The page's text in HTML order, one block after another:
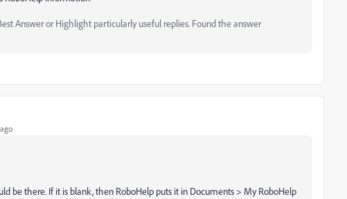
Answer or Highlight particularly useful replies. Found the answer
be there. If it is blank, then RoboHelp puts it in Documents > My RoboHelp